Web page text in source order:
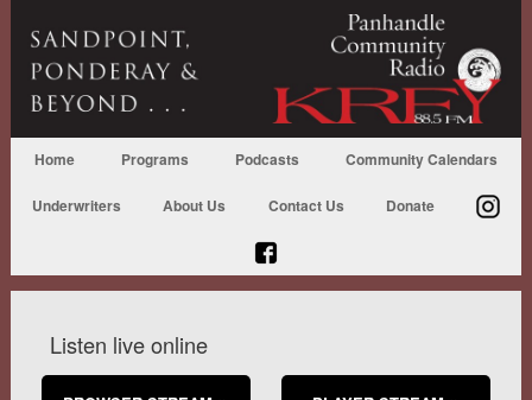
Home Programs Podcasts Community Calendars
Underwriters About Us Contact Us Donate
Listen live online